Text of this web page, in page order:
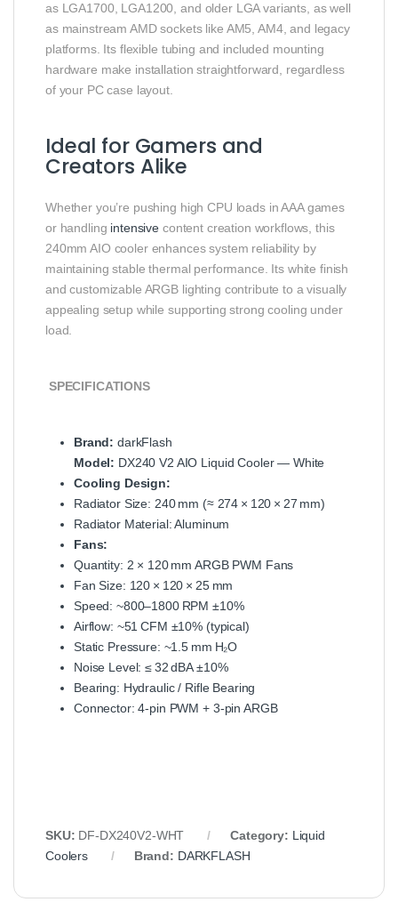
as LGA1700, LGA1200, and older LGA variants, as well
as mainstream AMD sockets like AM5, AM4, and legacy
platforms. Its flexible tubing and included mounting
hardware make installation straightforward, regardless
of your PC case layout.
Ideal for Gamers and
Creators Alike
Whether you’re pushing high CPU loads in AAA games
or handling intensive content creation workflows, this
240mm AIO cooler enhances system reliability by
maintaining stable thermal performance. Its white finish
and customizable ARGB lighting contribute to a visually
appealing setup while supporting strong cooling under
load.
SPECIFICATIONS
Brand: darkFlash
Model: DX240 V2 AIO Liquid Cooler — White
Cooling Design:
Radiator Size: 240 mm (≈ 274 × 120 × 27 mm)
Radiator Material: Aluminum
Fans:
Quantity: 2 × 120 mm ARGB PWM Fans
Fan Size: 120 × 120 × 25 mm
Speed: ~800–1800 RPM ±10%
Airflow: ~51 CFM ±10% (typical)
Static Pressure: ~1.5 mm H₂O
Noise Level: ≤ 32 dBA ±10%
Bearing: Hydraulic / Rifle Bearing
Connector: 4‑pin PWM + 3‑pin ARGB
SKU: DF‑DX240V2‑WHT Category: Liquid
Coolers
Brand: DARKFLASH